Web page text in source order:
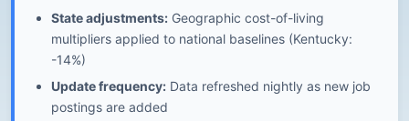
State adjustments: Geographic cost-of-living
multipliers applied to national baselines (Kentucky:
-14%)
Update frequency: Data refreshed nightly as new job
postings are added